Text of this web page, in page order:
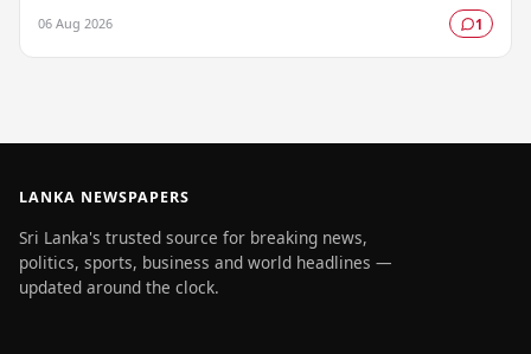
06 Aug 2026 1
LANKA NEWSPAPERS
Sri Lanka's trusted source for breaking news,
politics, sports, business and world headlines —
updated around the clock.